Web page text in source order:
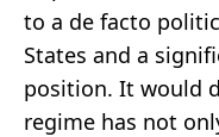
to a de facto
States and a
position. It would
regime has not